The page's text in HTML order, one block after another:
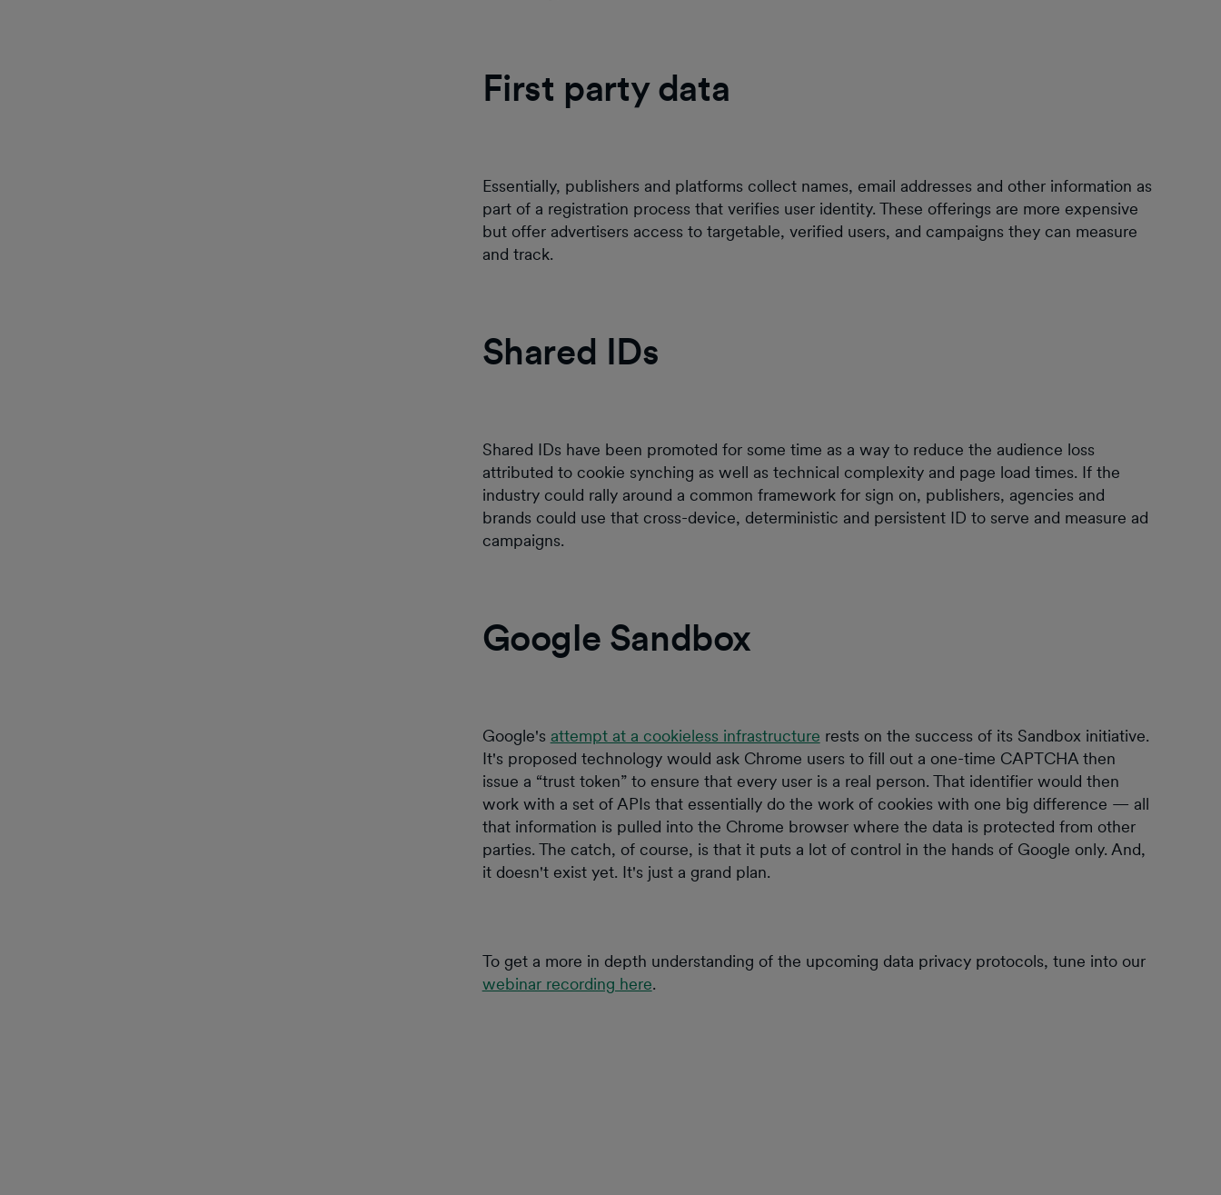
First party data
Essentially, publishers and platforms collect names, email addresses and other information as
part of a registration process that verifies user identity. These offerings are more expensive
but offer advertisers access to targetable, verified users, and campaigns they can measure
and track.
Shared IDs
Shared IDs have been promoted for some time as a way to reduce the audience loss
attributed to cookie synching as well as technical complexity and page load times. If the
industry could rally around a common framework for sign on, publishers, agencies and
brands could use that cross-device, deterministic and persistent ID to serve and measure ad
campaigns.
Google Sandbox
Google's attempt at a cookieless infrastructure rests on the success of its Sandbox initiative.
It's proposed technology would ask Chrome users to fill out a one-time CAPTCHA then
issue a “trust token” to ensure that every user is a real person. That identifier would then
work with a set of APIs that essentially do the work of cookies with one big difference — all
that information is pulled into the Chrome browser where the data is protected from other
parties. The catch, of course, is that it puts a lot of control in the hands of Google only. And,
it doesn't exist yet. It's just a grand plan.
To get a more in depth understanding of the upcoming data privacy protocols, tune into our
webinar recording here.